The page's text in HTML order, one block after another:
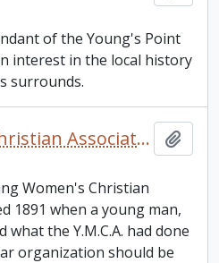
of the Young's Point
interest in the local history
surrounds.
Young Women's Christian Association
Women's Christian
1891 when a young man,
the Y.M.C.A. had done
organization should be